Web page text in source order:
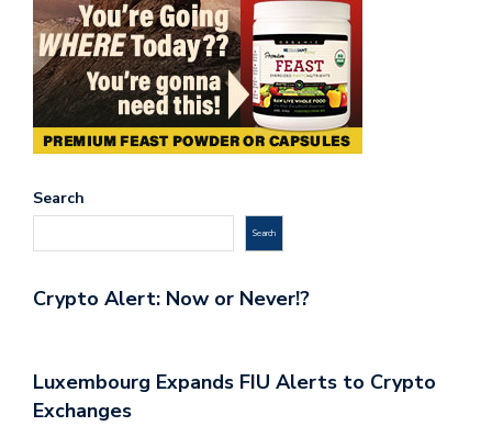
Search
Search
Crypto Alert: Now or Never!?
Luxembourg Expands FIU Alerts to Crypto
Exchanges